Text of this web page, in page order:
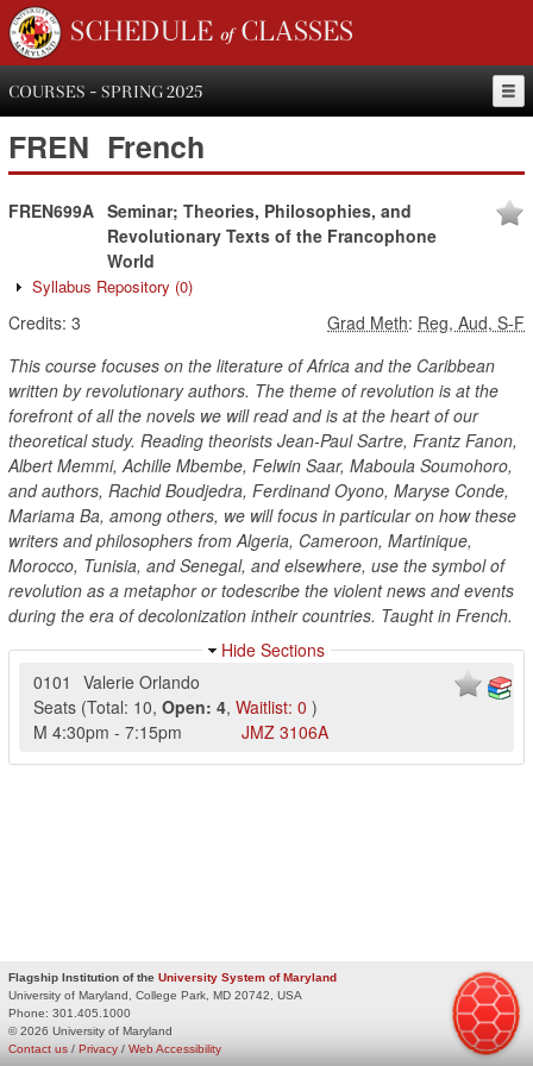
SCHEDULE of CLASSES
COURSES - SPRING 2025
FREN French
FREN699A Seminar; Theories, Philosophies, and
Revolutionary Texts of the Francophone
World
Syllabus Repository (0)
Credits: 3 Grad Meth: Reg, Aud, S-F
This course focuses on the literature of Africa and the Caribbean
written by revolutionary authors. The theme of revolution is at the
forefront of all the novels we will read and is at the heart of our
theoretical study. Reading theorists Jean-Paul Sartre, Frantz Fanon,
Albert Memmi, Achille Mbembe, Felwin Saar, Maboula Soumohoro,
and authors, Rachid Boudjedra, Ferdinand Oyono, Maryse Conde,
Mariama Ba, among others, we will focus in particular on how these
writers and philosophers from Algeria, Cameroon, Martinique,
Morocco, Tunisia, and Senegal, and elsewhere, use the symbol of
revolution as a metaphor or todescribe the violent news and events
during the era of decolonization intheir countries. Taught in French.
Hide Sections
0101
Valerie Orlando
Seats (Total: 10, Open: 4, Waitlist: 0 )
M 4:30pm - 7:15pm JMZ 3106A
Flagship Institution of the University System of Maryland
University of Maryland, College Park, MD 20742, USA
Phone: 301.405.1000
© 2026 University of Maryland
Privacy / Web Accessibility
Contact us /